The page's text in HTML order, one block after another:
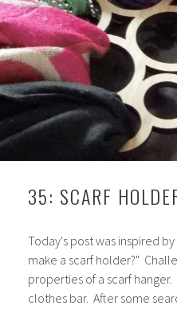
35: SCARF
Today's post was inspired
make a scarf holder?"
properties of a scarf
clothes bar. After some